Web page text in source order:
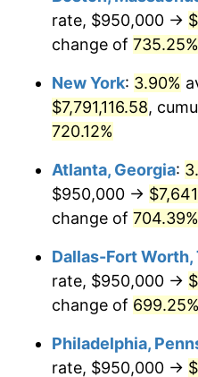
$4,039,259.26
2001 $4,154,197.53
2002 $4,219,876.54
2003 $4,316,049.38
2004 $4,430,987.65
2005 $4,581,111.11
2006 $4,728,888.89
2007 $4,863,577.78
2009 $5,032,349.38
rate, $950,000 →
change of 735.25%
New York: 3.90%
$7,791,116.58,
720.12%
Atlanta, Georgia:
$950,000 →
change of 704.39%
Dallas-Fort Worth,
rate, $950,000 →
change of 699.25%
Philadelphia,
rate, $950,000 →